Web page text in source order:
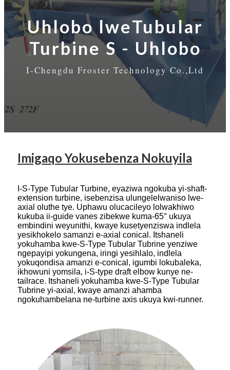
Uhlobo lweTubular
Turbine S - Uhlobo
I-Chengdu Froster Technology Co.,Ltd
Imigaqo Yokusebenza Nokuyila
I-S-Type Tubular Turbine, eyaziwa ngokuba yi-shaft-
extension turbine, isebenzisa ulungelelwaniso lwe-
axial oluthe tye. Uphawu olucacileyo lolwakhiwo
kukuba ii-guide vanes zibekwe kuma-65° ukuya
embindini weyunithi, kwaye kusetyenziswa indlela
yesikhokelo samanzi e-axial conical. Itshaneli
yokuhamba kwe-S-Type Tubular Tubrine yenziwe
ngepayipi yokungena, iringi yesihlalo, indlela
yokuqondisa amanzi e-conical, igumbi lokubaleka,
ikhowuni yomsila, i-S-type draft elbow kunye ne-
tailrace. Itshaneli yokuhamba kwe-S-Type Tubular
Tubrine yi-axial, kwaye amanzi ahamba
ngokuhambelana ne-turbine axis ukuya kwi-runner.